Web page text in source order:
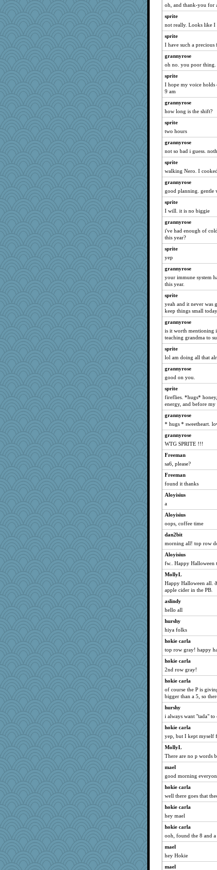
bichon
Soodle
saanichcat
Marian Todd
welki
Bremen
Turt
mtnmam
Mercy
davurs
dizgrannie
anike
trentsnana
bpalosky
bookwomen
Vioxx
ChampFit
dofith
kellyk
dan2bit
Andee
ursh
gremlinn
momof4&pe
bojazz
reneeo
Michelle
NANCY
wvteach
Aloyisius
broll
jessmom
corkee
hokie carla
JBV
mrloser
Freeman
Ind
wordly wise
SunnFlower
sandy211
isles7
Mary
jka
nurse1000
rururocks
moolingwa
periwinkle
lazykoala99
marigold
dart001
SummerBreeze44
sprite
SuzeeQ24
gemstan
montreal13
caps
spellit
dejavu
marksdolly
lbdawger
MollyL
Vicuna
Funkylady
Catie
pamrepton
BzznBea
Tabbycat2
grannyrose
clg47
CAZ100
Lewandjoy
oh, and thank-you for
sprite
not really. Looks like
sprite
I have such a
grannyrose
oh no. you poor thing.
sprite
I hope my voice holds
9 am
grannyrose
how long is the shift?
sprite
two hours
grannyrose
not so bad i guess.
sprite
walking Nero. I
grannyrose
good planning. gentle
sprite
I will. it is no biggie
grannyrose
i've had enough of
this year?
sprite
yep
grannyrose
your immune system
this year.
sprite
yeah and it never was
keep things small today
grannyrose
is it worth mentioning
teaching grandma to
sprite
lol am doing all that
grannyrose
good on you.
sprite
fireflies. *hugs*
energy, and before
grannyrose
* hugs * sweetheart.
grannyrose
WTG SPRITE !!!
Freeman
sa6, please?
Freeman
found it thanks
Aloyisius
a
Aloyisius
oops, coffee time
dan2bit
morning all! top row
Aloyisius
fw.. Happy Halloween
MollyL
Happy Halloween all.
apple cider in the PB.
aslindy
hello all
hurshy
hiya folks
hokie carla
top row gray! happy
hokie carla
2nd row gray!
hokie carla
of course the P is
bigger than a 5, so
hurshy
i always want "tada" to
hokie carla
yep, but I kept myself
MollyL
There are no p words
mael
good morning
hokie carla
well there goes that
hokie carla
hey mael
hokie carla
ooh, found the 8 and a
mael
hey Hokie
mael